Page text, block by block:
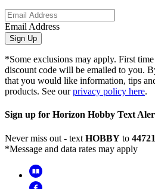
Email Address
Sign Up
*Some exclusions may apply. First
discount code will be emailed to you.
that you would like information, tips
products. See ourprivacy policy here.
Sign up for Horizon Hobby Text
Never miss out - text HOBBY to 44721
*Message and data rates may apply